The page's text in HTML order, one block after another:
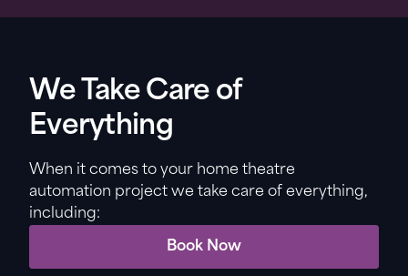
We Take Care of
Everything
When it comes to your home theatre
automation project we take care of everything,
including:
Book Now